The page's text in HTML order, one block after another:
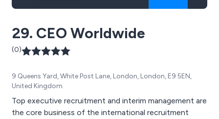
29. CEO Worldwide
(0)
9 Queens Yard, White Post Lane, London, London, E9 5EN,
United Kingdom
Top executive recruitment and interim management are
the core business of the international recruitment